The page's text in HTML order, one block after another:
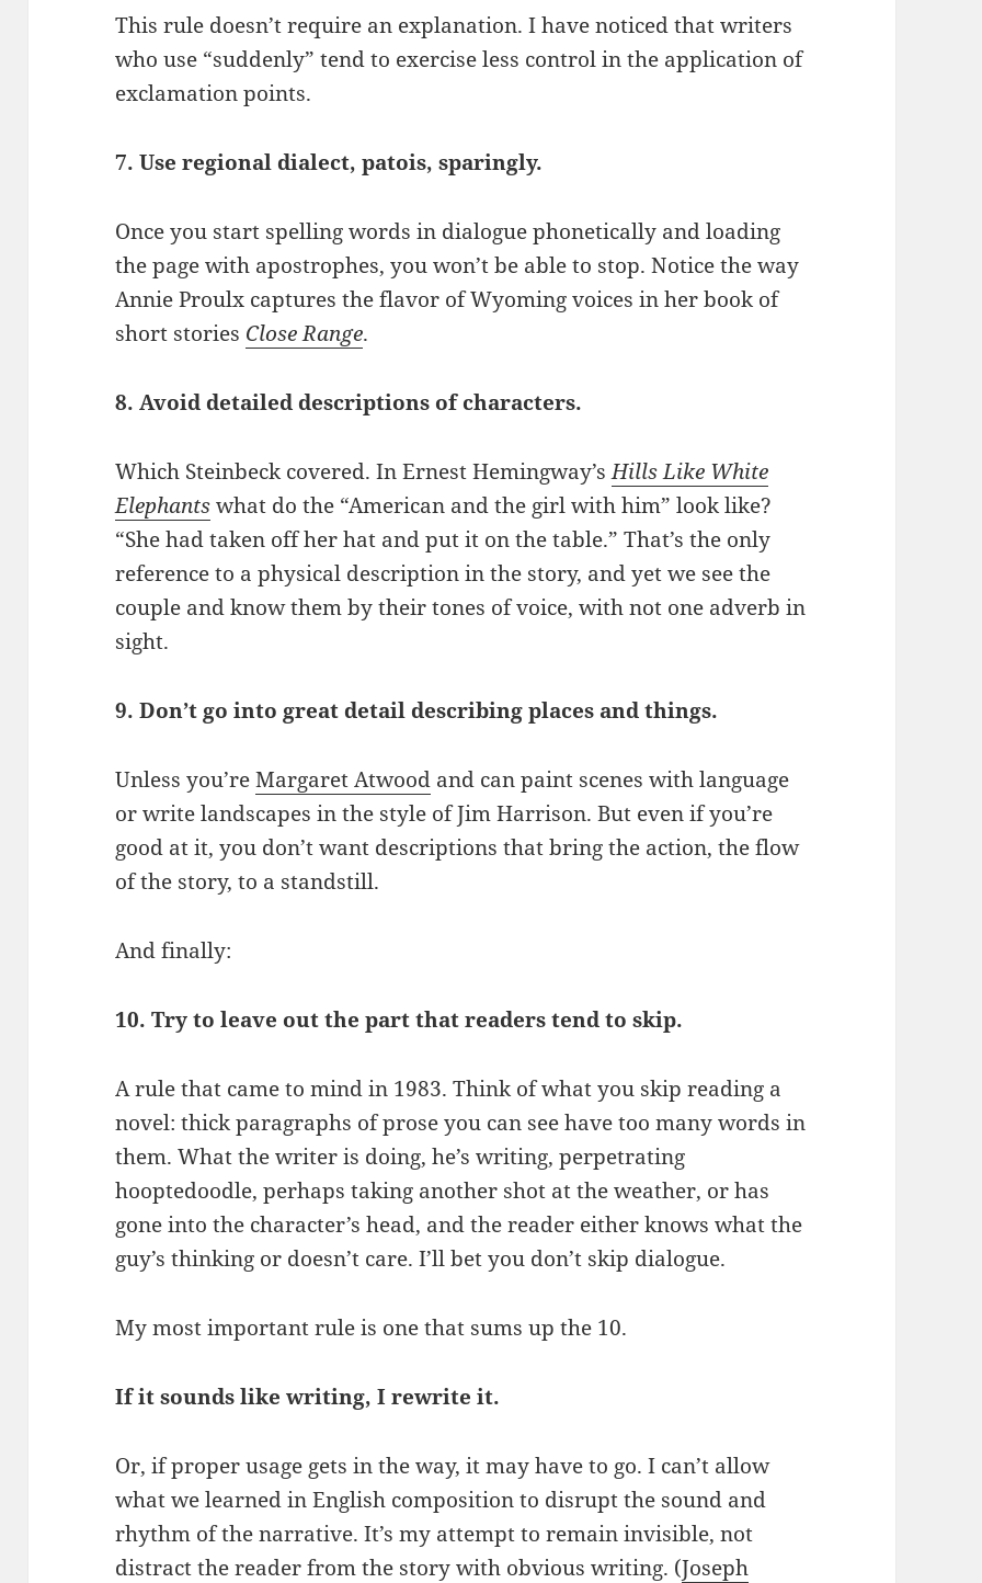
This rule doesn’t require an explanation. I have noticed that writers
who use “suddenly” tend to exercise less control in the application of
exclamation points.
7. Use regional dialect, patois, sparingly.
Once you start spelling words in dialogue phonetically and loading
the page with apostrophes, you won’t be able to stop. Notice the way
Annie Proulx captures the flavor of Wyoming voices in her book of
short stories Close Range.
8. Avoid detailed descriptions of characters.
Which Steinbeck covered. In Ernest Hemingway’sHills Like White
Elephantswhat do the “American and the girl with him” look like?
“She had taken off her hat and put it on the table.” That’s the only
reference to a physical description in the story, and yet we see the
couple and know them by their tones of voice, with not one adverb in
sight.
9. Don’t go into great detail describing places and things.
Unless you’reMargaret Atwood and can paint scenes with language
or write landscapes in the style of Jim Harrison. But even if you’re
good at it, you don’t want descriptions that bring the action, the flow
of the story, to a standstill.
And finally:
10. Try to leave out the part that readers tend to skip.
A rule that came to mind in 1983. Think of what you skip reading a
novel: thick paragraphs of prose you can see have too many words in
them. What the writer is doing, he’s writing, perpetrating
hooptedoodle, perhaps taking another shot at the weather, or has
gone into the character’s head, and the reader either knows what the
guy’s thinking or doesn’t care. I’ll bet you don’t skip dialogue.
My most important rule is one that sums up the 10.
If it sounds like writing, I rewrite it.
Or, if proper usage gets in the way, it may have to go. I can’t allow
what we learned in English composition to disrupt the sound and
rhythm of the narrative. It’s my attempt to remain invisible, not
distract the reader from the story with obvious writing. (Joseph